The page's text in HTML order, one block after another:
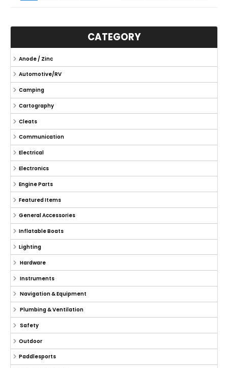
CATEGORY
Anode / Zinc
Automotive/RV
Camping
Cartography
Cleats
Communication
Electrical
Electronics
Engine Parts
Featured Items
General Accessories
Inflatable Boats
Lighting
Hardware
Instruments
Navigation & Equipment
Plumbing & Ventilation
Safety
Outdoor
Paddlesports